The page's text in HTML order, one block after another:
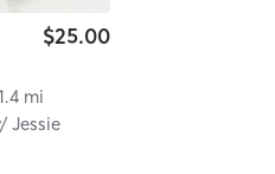
$25.00
mi
Jessie